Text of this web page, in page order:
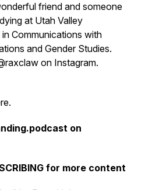
friend and someone
at Utah Valley
Communications with
and Gender Studies.
on Instagram.
on
for more content